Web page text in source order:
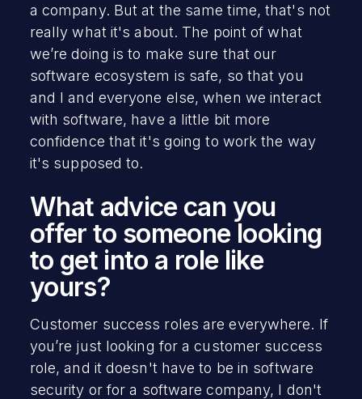
a company. But at the same time, that's not
really what it's about. The point of what
we’re doing is to make sure that our
software ecosystem is safe, so that you
and I and everyone else, when we interact
with software, have a little bit more
confidence that it's going to work the way
it's supposed to.
What advice can you
offer to someone looking
to get into a role like
yours?
Customer success roles are everywhere. If
you’re just looking for a customer success
role, and it doesn't have to be in software
security or for a software company, I don't